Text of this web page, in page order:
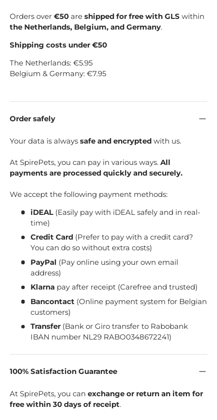
Orders over €50 are shipped for free with GLS within
the Netherlands, Belgium, and Germany.
Shipping costs under €50
The Netherlands: €5.95
Belgium & Germany: €7.95
Order safely
Your data is always safe and encrypted with us.
At SpirePets, you can pay in various ways. All
payments are processed quickly and securely.
We accept the following payment methods:
iDEAL (Easily pay with iDEAL safely and in real-
time)
Credit Card(Prefer to pay with a credit card?
You can do so without extra costs)
PayPal (Pay online using your own email
address)
Klarna pay after receipt (Carefree and trusted)
Bancontact (Online payment system for Belgian
customers)
Transfer (Bank or Giro transfer to Rabobank
IBAN number NL29 RABO0348672241)
100% Satisfaction Guarantee
At SpirePets, you can exchange or return an item for
free within 30 days of receipt.